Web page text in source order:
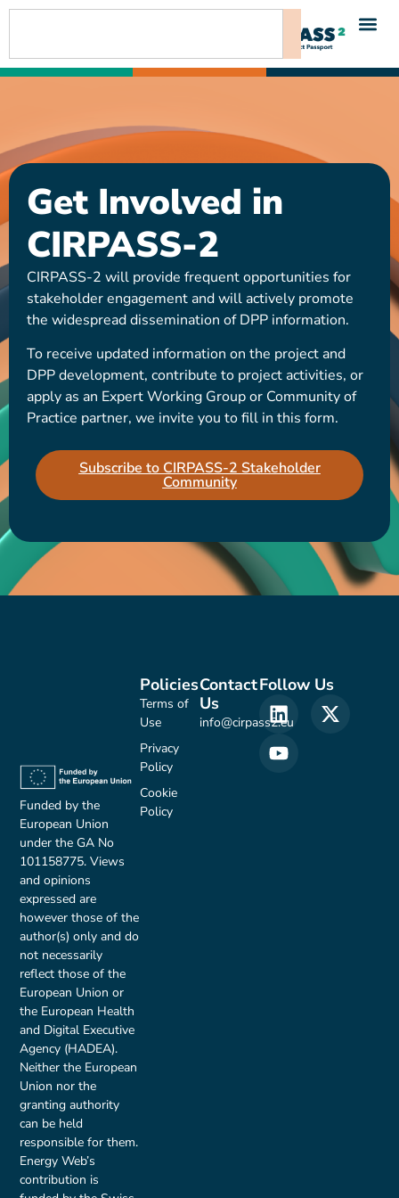
content
Get Involved in
CIRPASS-2
CIRPASS-2 will provide frequent opportunities for
stakeholder engagement and will actively promote
the widespread dissemination of DPP information.
To receive updated information on the project and
DPP development, contribute to project activities, or
apply as an Expert Working Group or Community of
Practice partner, we invite you to fill in this form.
Subscribe to CIRPASS-2 Stakeholder
Community
Funded by the
European Union
under the GA No
101158775. Views
and opinions
expressed are
however those of the
author(s) only and do
not necessarily
reflect those of the
European Union or
the European Health
and Digital Executive
Agency (HADEA).
Neither the European
Union nor the
granting authority
can be held
responsible for them.
Energy Web’s
contribution is
Contact
Us
info@cirpass2.eu
Policies
Terms of
Use
Privacy
Policy
Cookie
Policy
Follow Us